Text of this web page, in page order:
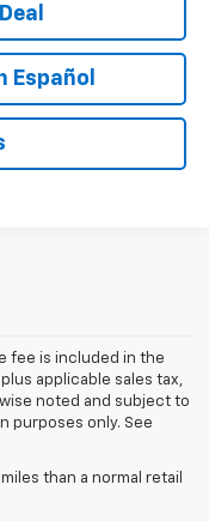
Español
fee is included in the
applicable sales tax,
noted and subject to
purposes only. See
than a normal retail